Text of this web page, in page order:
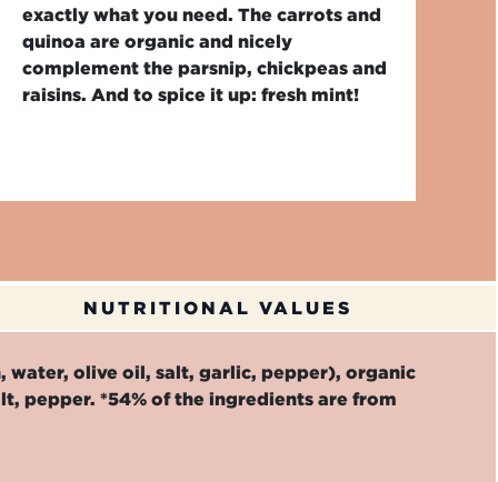
exactly what you need. The carrots and
quinoa are organic and nicely
complement the parsnip, chickpeas and
raisins. And to spice it up: fresh mint!
NUTRITIONAL VALUES
water, olive oil, salt, garlic, pepper), organic
pepper. *54% of the ingredients are from